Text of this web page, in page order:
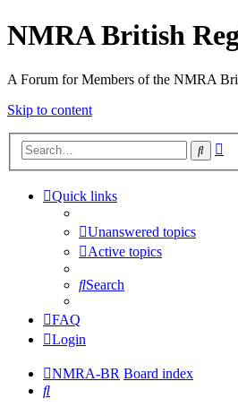
NMRA British
A Forum for Members of the NMRA
Skip to content
Search
Quick links
Unanswered topics
Active topics
Search
FAQ
Login
NMRA-BR Board index
Search